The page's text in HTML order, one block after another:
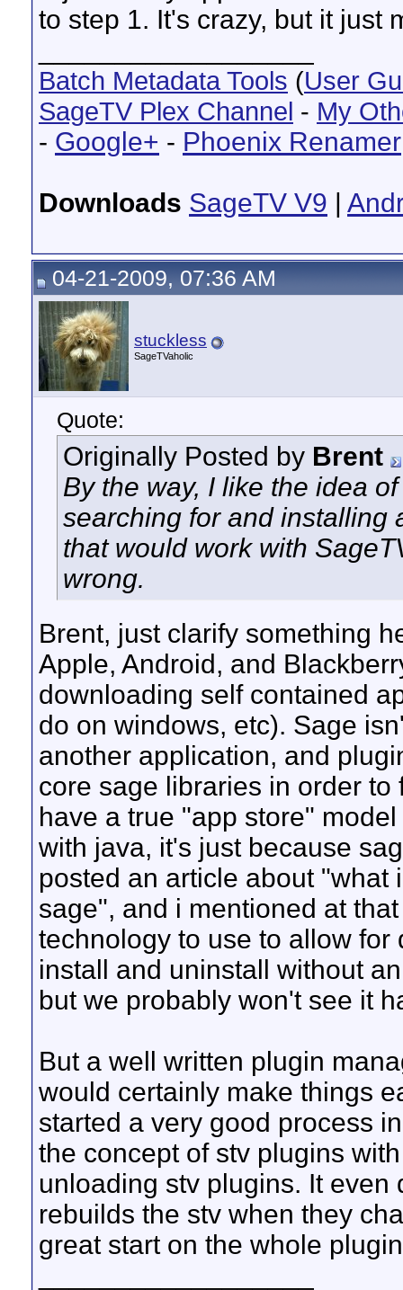
to step 1. It's crazy, but it just
Batch Metadata Tools (User
SageTV Plex Channel - My
- Google+ - Phoenix Renamer
Downloads SageTV V9 |
04-21-2009, 07:36 AM
stuckless
SageTVaholic
Quote:
Originally Posted by Brent
By the way, I like the idea
searching for and installing
that would work with
wrong.
Brent, just clarify something
Apple, Android, and
downloading self contained
do on windows, etc). Sage
another application, and
core sage libraries in order
have a true "app store"
with java, it's just because
posted an article about "what
sage", and i mentioned at
technology to use to allow
install and uninstall without
but we probably won't see it
But a well written plugin
would certainly make things
started a very good process
the concept of stv plugins
unloading stv plugins. It
rebuilds the stv when they
great start on the whole